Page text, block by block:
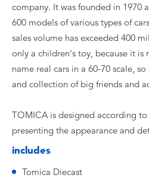
company. It was founded in 1970
600 models of various types of
sales volume has exceeded 400
only a children's toy, because it is
name real cars in a 60-70 scale,
and collection of big friends and
TOMICA is designed according
presenting the appearance and
includes
Tomica Diecast